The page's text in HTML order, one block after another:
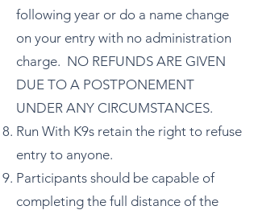
following year or do a name change
on your entry with no administration
charge. NO REFUNDS ARE GIVEN
DUE TO A POSTPONEMENT
UNDER ANY CIRCUMSTANCES.
Run With K9s retain the right to refuse
entry to anyone.
Participants should be capable of
completing the full distance of the